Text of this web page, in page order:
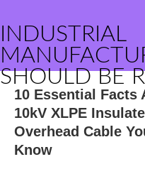
INDUSTRIAL
SHOULD BE
10 Essential Facts
10kV XLPE
Overhead Cable
Know